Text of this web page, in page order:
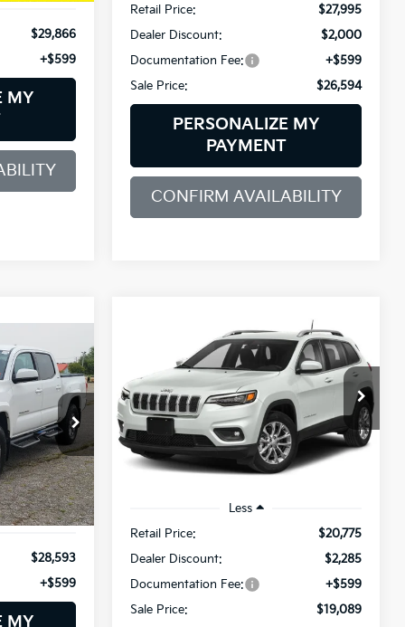
$29,866
+$599
MY
Retail Price:
$27,995
Dealer Discount:
$2,000
Documentation Fee:
+$599
Sale Price:
$26,594
PERSONALIZE MY
PAYMENT
CONFIRM AVAILABILITY
Ext. Int.
$28,593
+$599
MY
Jeep Cherokee
Latitude Plus
Price Drop
Bill Dodge Nissan
VIN:
1C4PJMLX8KD489013Stock:
6NS0236T
Model:KLJE74
FINANCE
$2,285
SAVINGS
$19,089
SALE PRICE
Less
Retail Price:
$20,775
Dealer Discount:
$2,285
Documentation Fee:
+$599
Sale Price:
$19,089